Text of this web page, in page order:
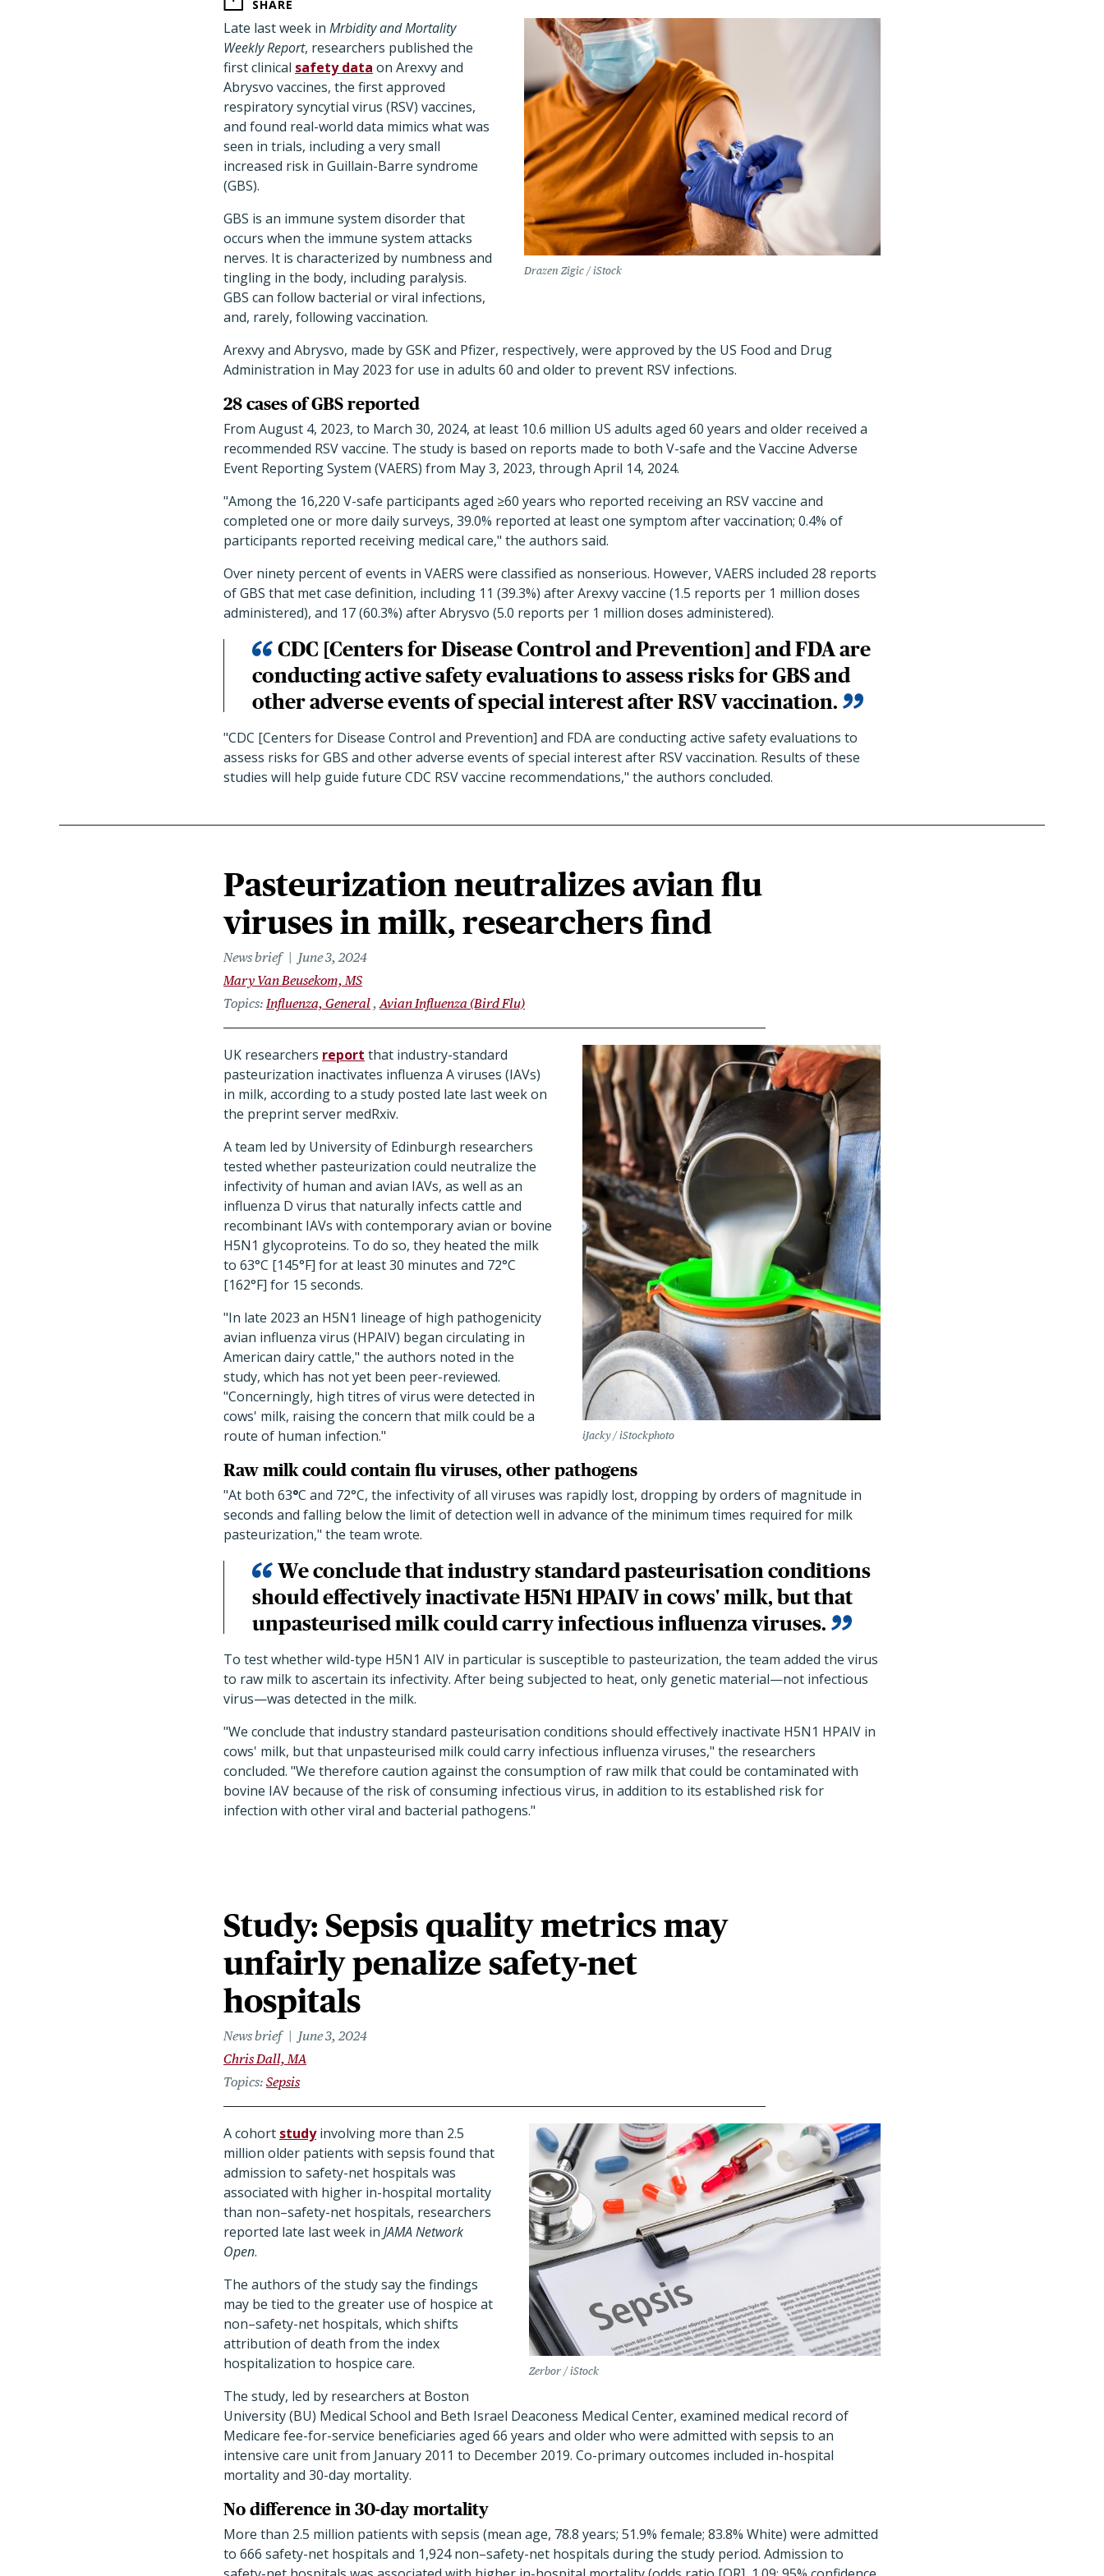
SHARE
Drazen Zigic / iStock
Late last week in Mrbidity and Mortality
Weekly Report, researchers published the
first clinical safety data on Arexvy and
Abrysvo vaccines, the first approved
respiratory syncytial virus (RSV) vaccines,
and found real-world data mimics what was
seen in trials, including a very small
increased risk in Guillain-Barre syndrome
(GBS).
GBS is an immune system disorder that
occurs when the immune system attacks
nerves. It is characterized by numbness and
tingling in the body, including paralysis.
GBS can follow bacterial or viral infections,
and, rarely, following vaccination.
Arexvy and Abrysvo, made by GSK and Pfizer, respectively, were approved by the US Food and Drug
Administration in May 2023 for use in adults 60 and older to prevent RSV infections.
28 cases of GBS reported
From August 4, 2023, to March 30, 2024, at least 10.6 million US adults aged 60 years and older received a
recommended RSV vaccine. The study is based on reports made to both V-safe and the Vaccine Adverse
Event Reporting System (VAERS) from May 3, 2023, through April 14, 2024.
"Among the 16,220 V-safe participants aged ≥60 years who reported receiving an RSV vaccine and
completed one or more daily surveys, 39.0% reported at least one symptom after vaccination; 0.4% of
participants reported receiving medical care," the authors said.
Over ninety percent of events in VAERS were classified as nonserious. However, VAERS included 28 reports
of GBS that met case definition, including 11 (39.3%) after Arexvy vaccine (1.5 reports per 1 million doses
administered), and 17 (60.3%) afterAbrysvo (5.0 reports per 1 million doses administered).
CDC [Centers for Disease Control and Prevention] and FDA are
conducting active safety evaluations to assess risks for GBS and
other adverse events of special interest after RSV vaccination.
"CDC [Centers for Disease Control and Prevention] and FDA are conducting active safety evaluations to
assess risks for GBS and other adverse events of special interest after RSV vaccination. Results of these
studies will help guide future CDC RSV vaccine recommendations," the authors concluded.
Pasteurization neutralizes avian flu
viruses in milk, researchers find
News brief
June 3, 2024
Mary Van Beusekom, MS
Topics Influenza, General Avian Influenza (Bird Flu)
iJacky / iStockphoto
UK researchers report that industry-standard
pasteurization inactivates influenza A viruses (IAVs)
in milk, according to a study posted late last week on
the preprint server medRxiv.
A team led by University of Edinburgh researchers
tested whether pasteurization could neutralize the
infectivity of human and avian IAVs, as well as an
influenza D virus that naturally infects cattle and
recombinant IAVs with contemporary avian or bovine
H5N1 glycoproteins. To do so, they heated the milk
to 63°C [145°F] for at least 30 minutes and 72°C
[162°F] for 15 seconds.
"In late 2023 an H5N1 lineage of high pathogenicity
avian influenza virus (HPAIV) began circulating in
American dairy cattle," the authors noted in the
study, which has not yet been peer-reviewed.
"Concerningly, high titres of virus were detected in
cows' milk, raising the concern that milk could be a
route of human infection."
Raw milk could contain flu viruses, other pathogens
"At both 63°C and 72°C, the infectivity of all viruses was rapidly lost, dropping by orders of magnitude in
seconds and falling below the limit of detection well in advance of the minimum times required for milk
pasteurization," the team wrote.
We conclude that industry standard pasteurisation conditions
should effectively inactivate H5N1 HPAIV in cows' milk, but that
unpasteurised milk could carry infectious influenza viruses.
To test whether wild-type H5N1 AIV in particular is susceptible to pasteurization, the team added the virus
to raw milk to ascertain its infectivity. After being subjected to heat, only genetic material—not infectious
virus—was detected in the milk.
"We conclude that industry standard pasteurisation conditions should effectively inactivate H5N1 HPAIV in
cows' milk, but that unpasteurised milk could carry infectious influenza viruses," the researchers
concluded. "We therefore caution against the consumption of raw milk that could be contaminated with
bovine IAV because of the risk of consuming infectious virus, in addition to its established risk for
infection with other viral and bacterial pathogens."
Study: Sepsis quality metrics may
unfairly penalize safety-net
hospitals
News brief
June 3, 2024
Chris Dall, MA
Topics Sepsis
Zerbor / iStock
A cohort studyinvolving more than 2.5
million older patients with sepsis found that
admission to safety-net hospitals was
associated with higher in-hospital mortality
than non–safety-net hospitals, researchers
reported late last week in JAMA Network
Open.
The authors of the study say the findings
may be tied to the greater use of hospice at
non–safety-net hospitals, which shifts
attribution of death from the index
hospitalization to hospice care.
The study, led by researchers at Boston
University (BU) Medical School and Beth Israel Deaconess Medical Center, examined medical record of
Medicare fee-for-service beneficiaries aged 66 years and older who were admitted with sepsis to an
intensive care unit from January 2011 to December 2019. Co-primary outcomes included in-hospital
mortality and 30-day mortality.
No difference in 30-day mortality
More than 2.5 million patients with sepsis (mean age, 78.8 years; 51.9% female; 83.8% White) were admitted
to 666 safety-net hospitals and 1,924 non–safety-net hospitals during the study period. Admission to